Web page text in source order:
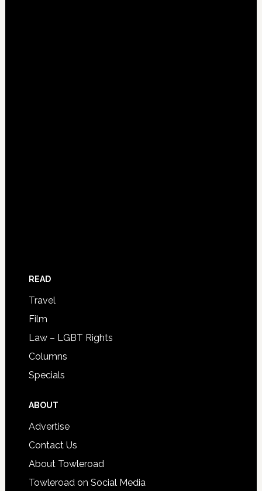
READ
Travel
Film
Law – LGBT Rights
Columns
Specials
ABOUT
Advertise
Contact Us
About Towleroad
Towleroad on Social Media